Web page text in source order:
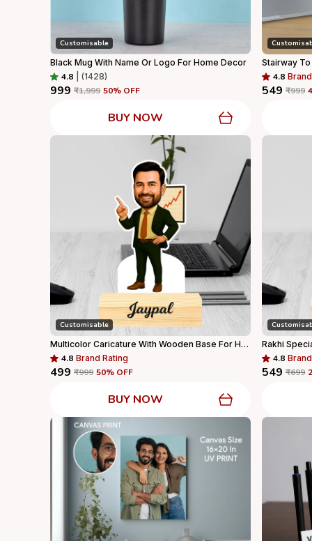
Customisable
Black Mug With Name Or Logo For Home Decor
4.8 (1428)
₹999 ₹1,999 50% OFF
BUY NOW
Stairway
4.8
₹549 ₹999
Customisable
Multicolor Caricature With Wooden Base For Home Decor
4.8 Brand Rating
₹499 ₹999 50% OFF
BUY NOW
4.8
₹549 ₹699